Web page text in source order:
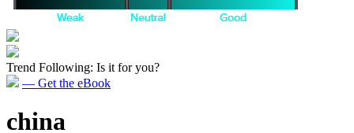
Trend Following: Is it for you?
— Get the eBook
china